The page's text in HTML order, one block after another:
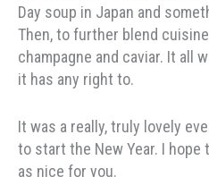
Day soup in Japan and
Then, to further blend
champagne and caviar. It all
it has any right to.
It was a really, truly lovely
to start the New Year. I
as nice for you.